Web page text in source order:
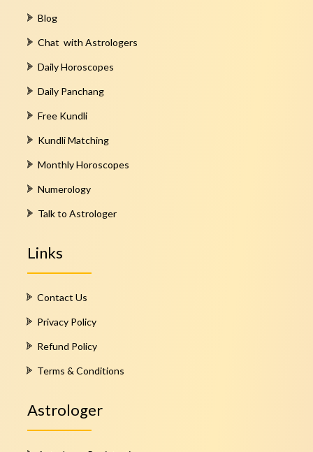
Blog
Chat with Astrologers
Daily Horoscopes
Daily Panchang
Free Kundli
Kundli Matching
Monthly Horoscopes
Numerology
Talk to Astrologer
Links
Contact Us
Privacy Policy
Refund Policy
Terms & Conditions
Astrologer